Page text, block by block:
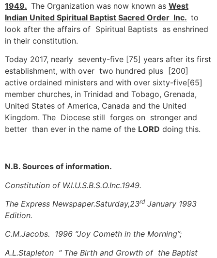
1949. The Organization was now known as West
Indian United Spiritual Baptist Sacred Order Inc. to
look after the affairs of Spiritual Baptists as enshrined
in their constitution.
Today 2017, nearly seventy-five [75] years after its first
establishment, with over two hundred plus [200]
active ordained ministers and with over sixty-five[65]
member churches, in Trinidad and Tobago, Grenada,
United States of America, Canada and the United
Kingdom. The Diocese still forges on stronger and
better than ever in the name of the LORD doing this.
N.B. Sources of information.
Constitution of W.I.U.S.B.S.O.Inc.1949.
The Express Newspaper.Saturday,23rd January 1993
Edition.
C.M.Jacobs. 1996 “Joy Cometh in the Morning”;
A.L.Stapleton “ The Birth and Growth of the Baptist